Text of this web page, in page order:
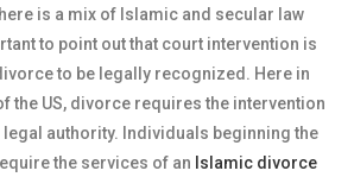
is a mix of Islamic and secular law
to point out that court intervention is
to be legally recognized. Here in
the US, divorce requires the intervention
authority. Individuals beginning the
the services of an Islamic divorce